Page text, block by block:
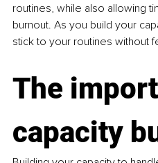
routines, while also allowing
burnout. As you build your
stick to your routines without
The
capacity